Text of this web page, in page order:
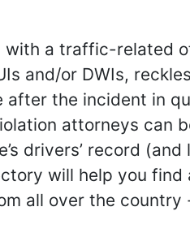
a traffic-related
and/or DWIs,
the incident in
attorneys can
drivers’ record
will help you find
all over the